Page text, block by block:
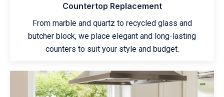
Countertop Replacement
From marble and quartz to recycled glass and
butcher block, we place elegant and long-lasting
counters to suit your style and budget.